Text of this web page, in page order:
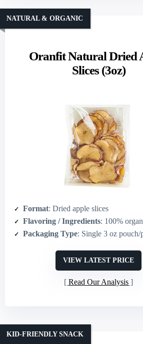
Oranfit Natural Dried
Slices (3oz)
NATURAL & ORGANIC
Format: Dried apple slices
Flavoring / Ingredients: 100% organic
Packaging Type: Single 3 oz pouch/
VIEW LATEST PRICE
Read Our Analysis
KID-FRIENDLY SNACK